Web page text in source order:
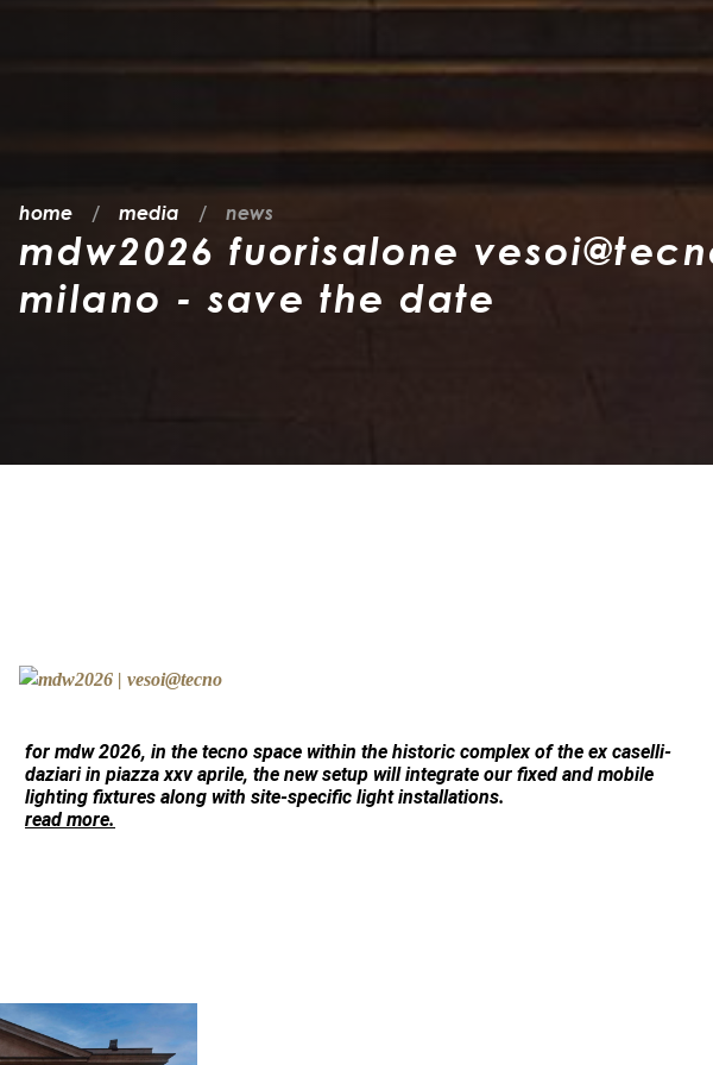
home media news
mdw2026 fuorisalone
milano - save the date
for mdw 2026, in the tecno space within the historic complex of the ex caselli-
daziariin piazza xxv aprile, the new setup will integrate our fixed and mobile
lighting fixtures along with site-specific light installations.
read more.